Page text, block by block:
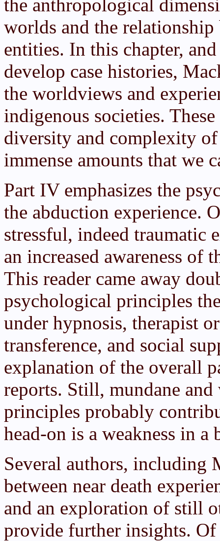
the anthropological
worlds and the relationship
entities. In this chapter,
develop case histories,
the worldviews and
indigenous societies.
diversity and complexity
immense amounts that we
Part IV emphasizes the
the abduction experience.
stressful, indeed traumatic
an increased awareness of
This reader came away
psychological principles
under hypnosis, therapist
transference, and social
explanation of the overall
reports. Still, mundane
principles probably
head-on is a weakness in
Several authors, including
between near death
and an exploration of still
provide further insights.